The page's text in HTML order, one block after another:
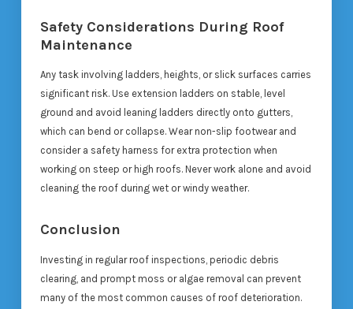
Safety Considerations During Roof
Maintenance
Any task involving ladders, heights, or slick surfaces carries
significant risk. Use extension ladders on stable, level
ground and avoid leaning ladders directly onto gutters,
which can bend or collapse. Wear non-slip footwear and
consider a safety harness for extra protection when
working on steep or high roofs. Never work alone and avoid
cleaning the roof during wet or windy weather.
Conclusion
Investing in regular roof inspections, periodic debris
clearing, and prompt moss or algae removal can prevent
many of the most common causes of roof deterioration.